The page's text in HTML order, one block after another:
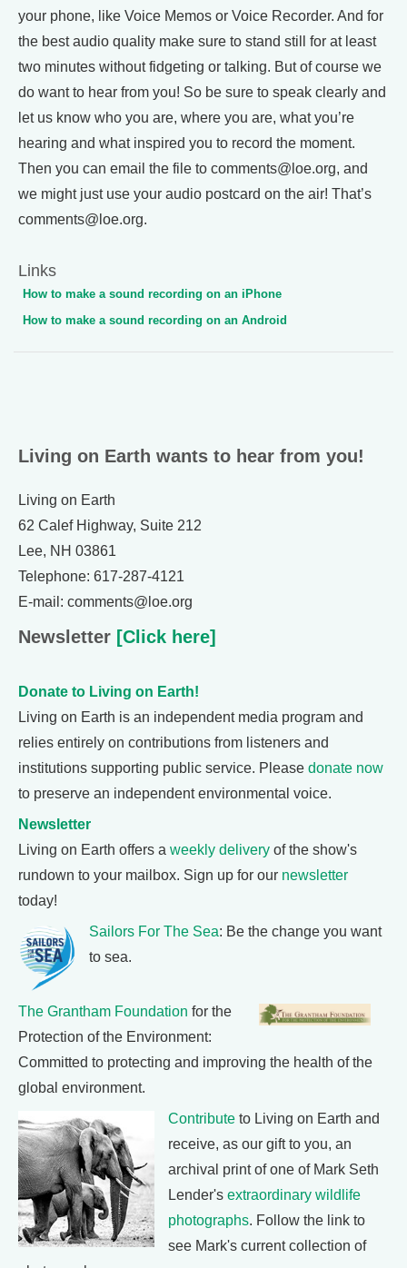
your phone, like Voice Memos or Voice Recorder. And for
the best audio quality make sure to stand still for at least
two minutes without fidgeting or talking. But of course we
do want to hear from you! So be sure to speak clearly and
let us know who you are, where you are, what you’re
hearing and what inspired you to record the moment.
Then you can email the file to comments@loe.org, and
we might just use your audio postcard on the air! That’s
comments@loe.org.
Links
How to make a sound recording on an iPhone
How to make a sound recording on an Android
Living on Earth wants to hear from you!
Living on Earth
62 Calef Highway, Suite 212
Lee, NH 03861
Telephone: 617-287-4121
E-mail: comments@loe.org
Newsletter [Click here]
Donate to Living on Earth!
Living on Earth is an independent media program and
relies entirely on contributions from listeners and
institutions supporting public service. Please donate now
to preserve an independent environmental voice.
Newsletter
Living on Earth offers a weekly delivery of the show's
rundown to your mailbox. Sign up for our newsletter
today!
Sailors For The Sea: Be the change you want
to sea.
The Grantham Foundation for the
Protection of the Environment:
Committed to protecting and improving the health of the
global environment.
Contribute to Living on Earth and
receive, as our gift to you, an
archival print of one of Mark Seth
Lender's extraordinary wildlife
photographs. Follow the link to
see Mark's current collection of